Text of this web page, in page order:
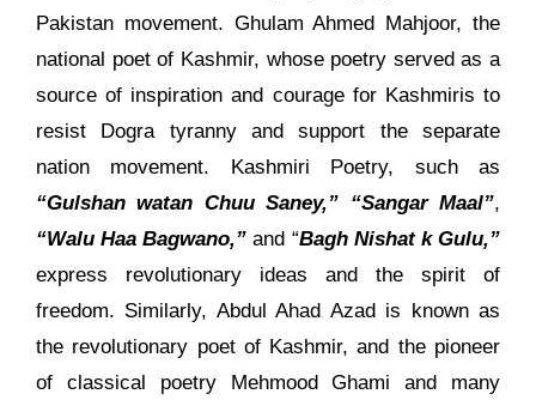
Pakistan movement. Ghulam Ahmed Mahjoor, the
national poet of Kashmir, whose poetry served as a
source of inspiration and courage for Kashmiris to
resist Dogra tyranny and support the separate
nation movement. Kashmiri Poetry, such as
“Gulshan watan Chuu Saney,” “Sangar Maal”,
“Walu Haa Bagwano,” and “Bagh Nishat k Gulu,”
express revolutionary ideas and the spirit of
freedom. Similarly, Abdul Ahad Azad is known as
the revolutionary poet of Kashmir, and the pioneer
of classical poetry Mehmood Ghami and many